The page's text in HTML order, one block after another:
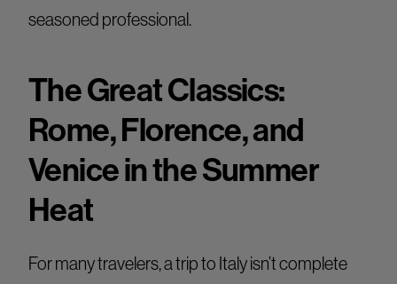
seasoned professional.
The Great Classics:
Rome, Florence, and
Venice in the Summer
Heat
For many travelers, a trip to Italy isn’t complete